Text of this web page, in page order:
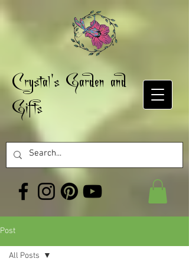
Crystal's Garden and
Gifts
Post
All Posts